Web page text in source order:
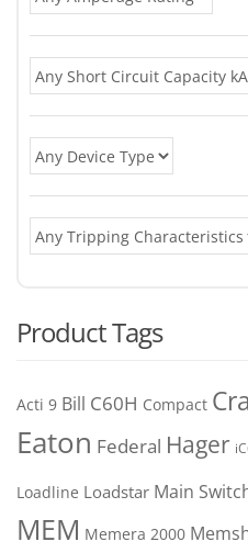
Product Tags
Acti 9 Bill C60H Compact
Eaton Federal Hager
Loadline Loadstar Main
MEM Memera 2000